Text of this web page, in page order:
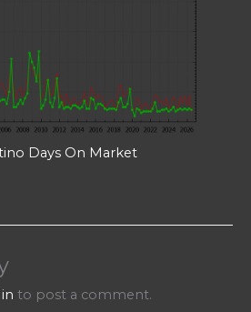
Days On Market
to post a comment.